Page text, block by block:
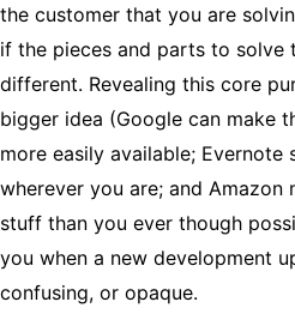
the customer that you are
if the pieces and parts to solve
different. Revealing this core
bigger idea (Google can make
more easily available; Evernote
wherever you are; and Amazon
stuff than you ever though
you when a new development
confusing, or opaque.